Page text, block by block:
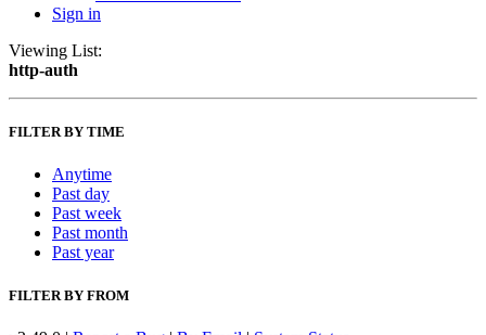
Sign in
Viewing List:
http-auth
FILTER BY TIME
Anytime
Past day
Past week
Past month
Past year
FILTER BY FROM